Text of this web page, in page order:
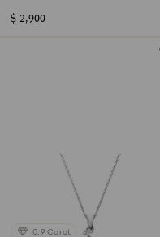
$ 2,900
0.9 Carat